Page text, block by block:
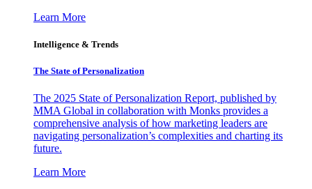
Learn More
Intelligence & Trends
The State of Personalization
The 2025 State of Personalization Report, published by
MMA Global in collaboration with Monks provides a
comprehensive analysis of how marketing leaders are
navigating personalization’s complexities and charting its
future.
Learn More